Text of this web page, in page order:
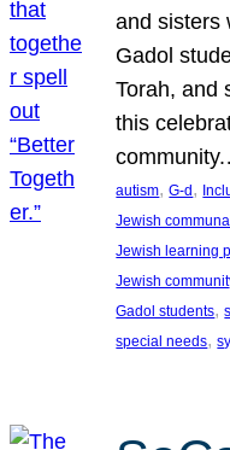
and sisters
Gadol
Torah, and
this
autism, G-d,
Jewish
Jewish learning
Jewish
Gadol students,
special needs,